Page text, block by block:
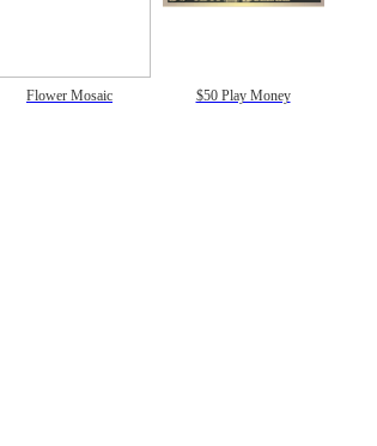
Flower Mosaic $50 Play Money